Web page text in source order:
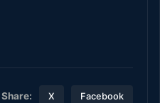
Share: X Facebook